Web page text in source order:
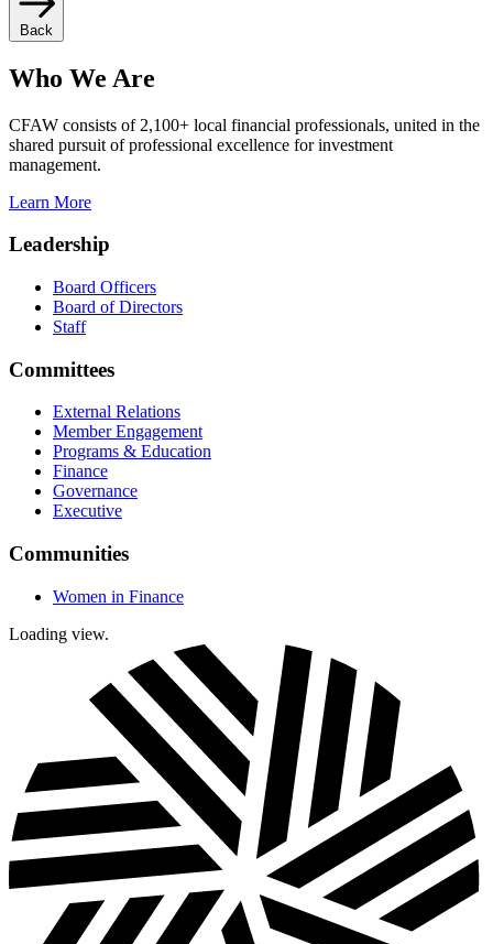
Back
Who We Are
CFAW consists of 2,100+ local financial professionals, united in the
shared pursuit of professional excellence for investment
management.
Learn More
Leadership
Board Officers
Board of Directors
Staff
Committees
External Relations
Member Engagement
Programs & Education
Finance
Governance
Executive
Communities
Women in Finance
Loading view.